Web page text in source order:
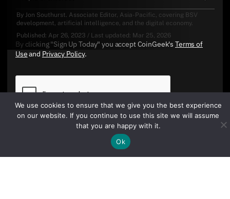
By Jon Southurst. Associate Editor, Asia-Pacific, covering BSV
development, artificial intelligence, and the digital economy.
Published: Apr 26, 2023 / Last updated: Mar 25, 2026
By clicking "Sign Up Today" you accept CoinGeek's Terms of
Useand Privacy Policy.
We use cookies to ensure that we give you the best experience
on our website. If you continue to use this site we will assume
that you are happy with it.
Ok